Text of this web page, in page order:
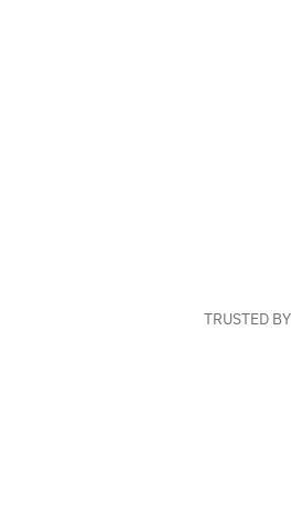
TRUSTED BY